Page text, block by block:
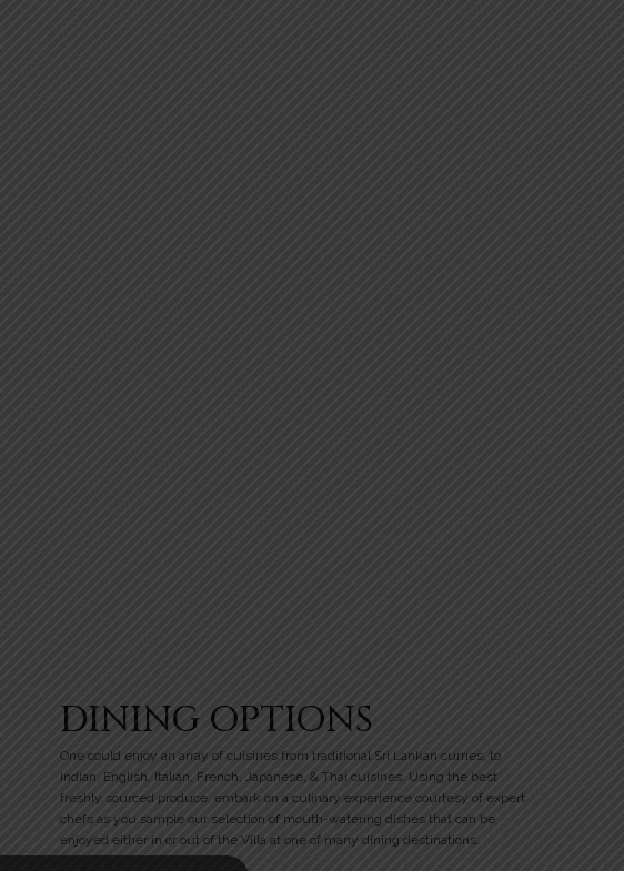
DINING OPTIONS
One could enjoy an array of cuisines from traditional Sri Lankan curries, to
Indian, English, Italian, French, Japanese, & Thai cuisines. Using the best
freshly sourced produce, embark on a culinary experience courtesy of expert
chefs as you sample our selection of mouth-watering dishes that can be
enjoyed either in or out of the Villa at one of many dining destinations.